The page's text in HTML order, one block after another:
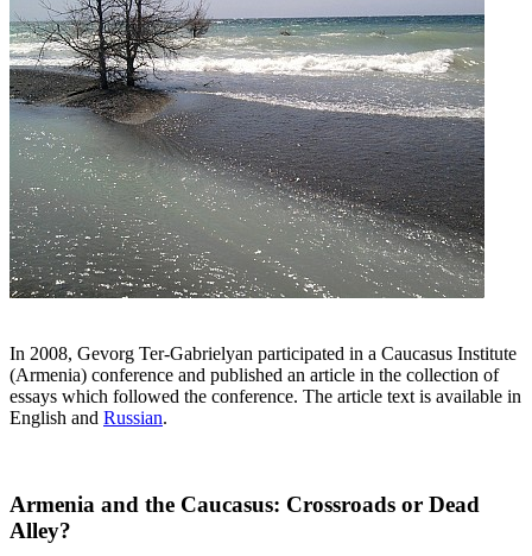
In 2008, Gevorg Ter-Gabrielyan participated in a Caucasus Institute
(Armenia) conference and published an article in the collection of
essays which followed the conference. The article text is available in
English and Russian.
Armenia and the Caucasus: Crossroads or Dead
Alley?